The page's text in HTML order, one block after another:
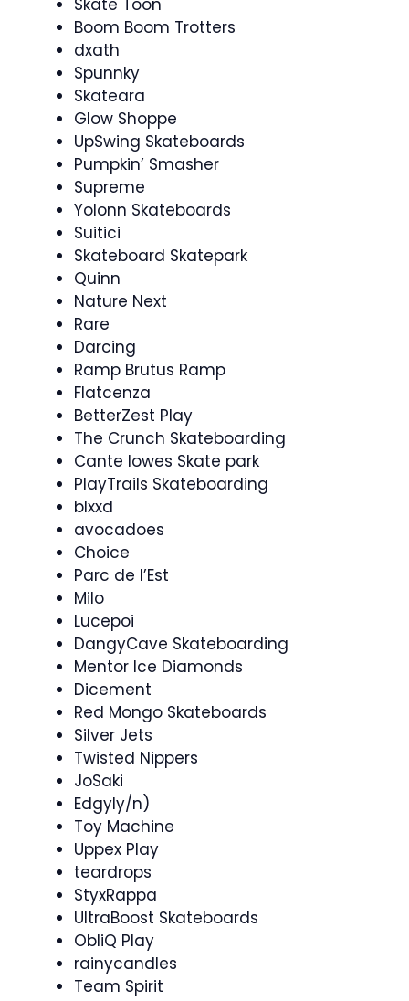
Skate Toon
Boom Boom Trotters
dxath
Spunnky
Skateara
Glow Shoppe
UpSwing Skateboards
Pumpkin’ Smasher
Supreme
Yolonn Skateboards
Suitici
Skateboard Skatepark
Quinn
Nature Next
Rare
Darcing
Ramp Brutus Ramp
Flatcenza
BetterZest Play
The Crunch Skateboarding
Cante lowes Skate park
PlayTrails Skateboarding
blxxd
avocadoes
Choice
Parc de l’Est
Milo
Lucepoi
DangyCave Skateboarding
Mentor Ice Diamonds
Dicement
Red Mongo Skateboards
Silver Jets
Twisted Nippers
JoSaki
Edgyly/n)
Toy Machine
Uppex Play
teardrops
StyxRappa
UltraBoost Skateboards
ObliQ Play
rainycandles
Team Spirit